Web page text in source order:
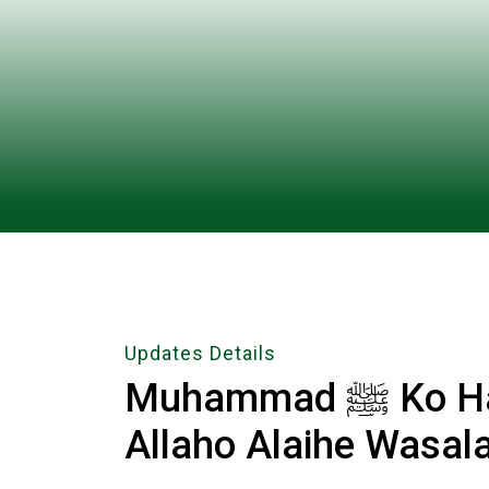
Updates Details
Muhammad ﷺ Ko Har Pal Manao Ri Sakhio Sal
Allaho Alaihe